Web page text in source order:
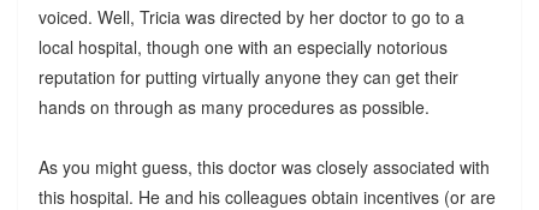
voiced. Well, Tricia was directed by her doctor to go to a
local hospital, though one with an especially notorious
reputation for putting virtually anyone they can get their
hands on through as many procedures as possible.
As you might guess, this doctor was closely associated with
this hospital. He and his colleagues obtain incentives (or are